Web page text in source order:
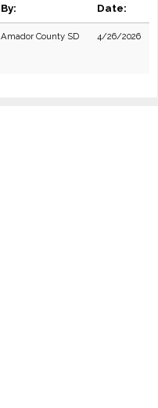
By: Date:
Amador County SD 4/26/2026